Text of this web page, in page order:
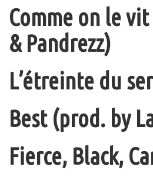
Comme on le
& Pandrezz)
L’étreinte du
Best (prod. by
Fierce, Black,